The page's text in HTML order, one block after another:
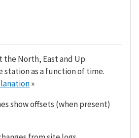
North, East and Up
station as a function of time.
»
show offsets (when present)